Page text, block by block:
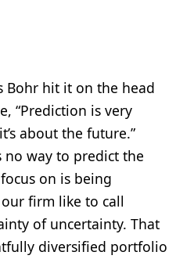
Bohr hit it on the head
“Prediction is very
about the future.”
no way to predict the
on is being
firm like to call
of uncertainty. That
diversified portfolio